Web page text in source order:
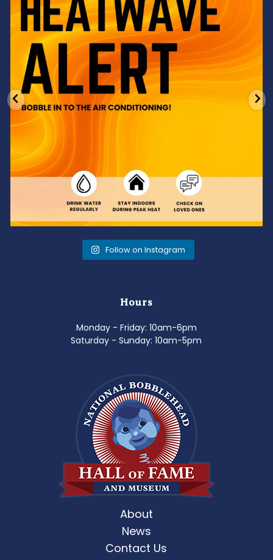
3 0
Follow on Instagram
Hours
Monday - Friday: 10am-6pm
Saturday - Sunday: 10am-5pm
About
News
Contact Us